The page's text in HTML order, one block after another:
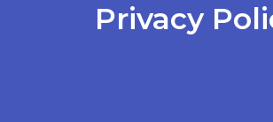
Privacy